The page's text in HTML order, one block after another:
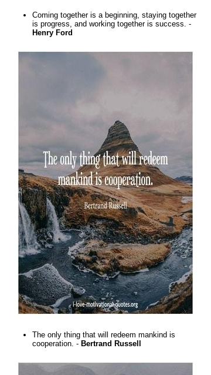
Coming together is a beginning, staying together
is progress, and working together is success. -
Henry Ford
The only thing that will redeem mankind is
cooperation. - Bertrand Russell